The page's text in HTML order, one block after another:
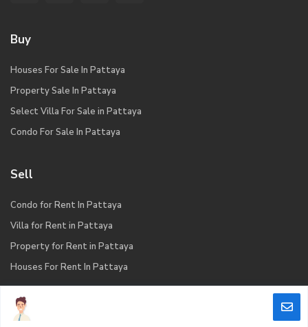
Buy
Houses For Sale In Pattaya
Property Sale In Pattaya
Select Villa For Sale in Pattaya
Condo For Sale In Pattaya
Sell
Condo for Rent In Pattaya
Villa for Rent in Pattaya
Property for Rent in Pattaya
Houses For Rent In Pattaya